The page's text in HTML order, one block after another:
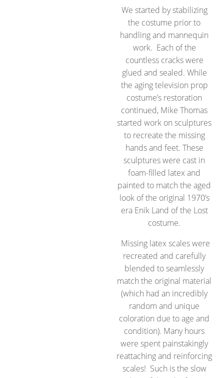
We started by stabilizing
the costume prior to
handling and mannequin
work. Each of the
countless cracks were
glued and sealed. While
the aging television prop
costume’s restoration
continued, Mike Thomas
started work on sculptures
to recreate the missing
hands and feet. These
sculptures were cast in
foam-filled latex and
painted to match the aged
look of the original 1970’s
era Enik Land of the Lost
costume.
Missing latex scales were
recreated and carefully
blended to seamlessly
match the original material
(which had an incredibly
random and unique
coloration due to age and
condition). Many hours
were spent painstakingly
reattaching and reinforcing
scales! Such is the slow